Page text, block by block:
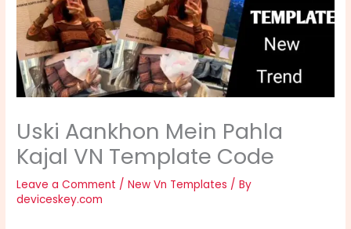
Uski Aankhon Mein Pahla
Kajal VN Template Code
Leave a Comment /New Vn Templates / By
deviceskey.com